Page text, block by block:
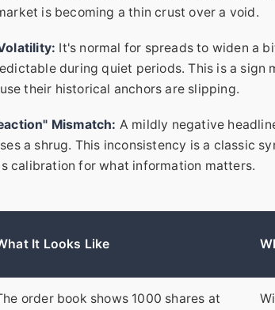
is becoming a thin crust over a void.
It's normal for spreads to widen a
during quiet periods. This is a sign
their historical anchors are slipping.
Mismatch: A mildly negative
a shrug. This inconsistency is a classic
calibration for what information matters.
It Looks Like
order book shows 1000 shares at